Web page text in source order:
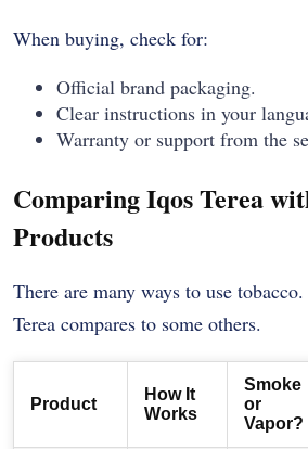
When buying, check for:
Official brand packaging.
Clear instructions in your
Warranty or support from the
Comparing Iqos Terea
Products
There are many ways to use
Terea compares to some others.
Product
How It
Works
Smoke
or
Vapor?